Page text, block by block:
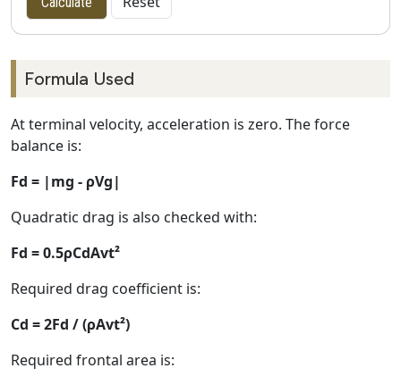
Formula Used
At terminal velocity, acceleration is zero. The force
balance is:
Fd = |mg - ρVg|
Quadratic drag is also checked with:
Fd = 0.5ρCdAvt²
Required drag coefficient is:
Cd = 2Fd / (ρAvt²)
Required frontal area is: